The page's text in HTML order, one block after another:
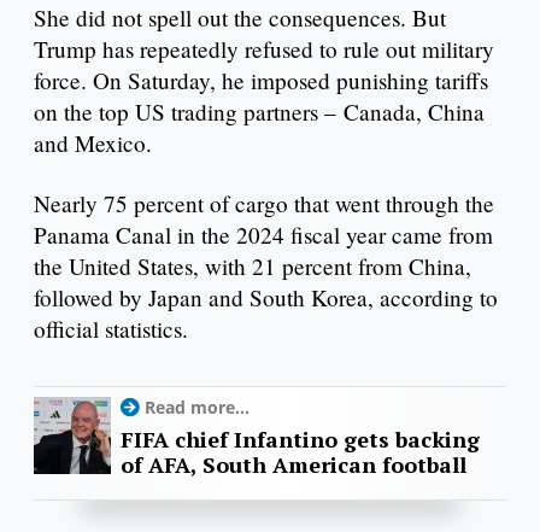
She did not spell out the consequences. But
Trump has repeatedly refused to rule out military
force. On Saturday, he imposed punishing tariffs
on the top US trading partners – Canada, China
and Mexico.
Nearly 75 percent of cargo that went through the
Panama Canal in the 2024 fiscal year came from
the United States, with 21 percent from China,
followed by Japan and South Korea, according to
official statistics.
Read more...
FIFA chief Infantino gets backing
of AFA, South American football